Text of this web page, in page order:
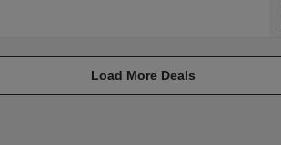
Load More Deals